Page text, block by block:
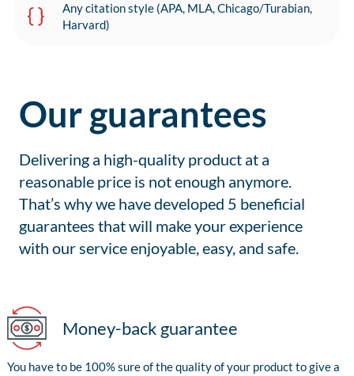
Any citation style (APA, MLA, Chicago/Turabian,
Harvard)
Our guarantees
Delivering a high-quality product at a
reasonable price is not enough anymore.
That’s why we have developed 5 beneficial
guarantees that will make your experience
with our service enjoyable, easy, and safe.
Money-back guarantee
You have to be 100% sure of the quality of your product to give a